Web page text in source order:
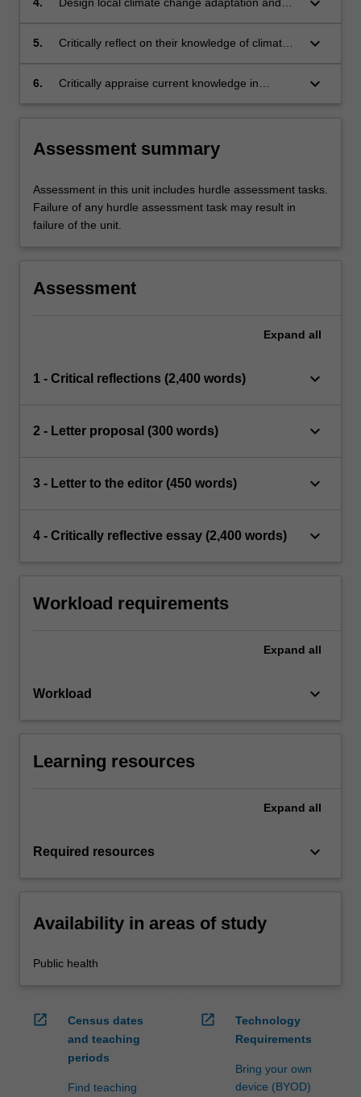
prevention framework and principles.
5.
Critically reflect on their knowledge of climate
knowledge to professional practice.
keyboard_arrow_down
6.
Critically appraise current knowledge in
keyboard_arrow_down
Assessment summary
Assessment in this unit includes hurdle assessment tasks.
Failure of any hurdle assessment task may result in
failure of the unit.
Assessment
Expand all
1 - Critical reflections (2,400 words) keyboard_arrow_down
2 - Letter proposal (300 words) keyboard_arrow_down
3 - Letter to the editor (450 words) keyboard_arrow_down
4 - Critically reflective essay (2,400 words) keyboard_arrow_down
Workload requirements
Expand all
Workload keyboard_arrow_down
Learning resources
Expand all
Required resources keyboard_arrow_down
Availability in areas of study
Public health
open_in_new
Census dates
and teaching
periods
Find teaching
open_in_new
Technology
Requirements
Bring your own
device (BYOD)